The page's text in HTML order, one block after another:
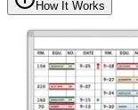
How It Works